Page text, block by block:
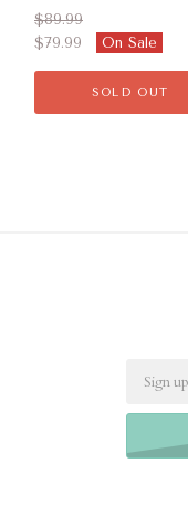
$89.99
$79.99
On Sale
SOLD OUT